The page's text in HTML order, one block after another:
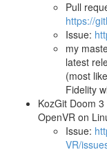
Pull
https://
Issue:
my
latest
(most
Fidelity
KozGit Doom
OpenVR on
Issue:
VR/